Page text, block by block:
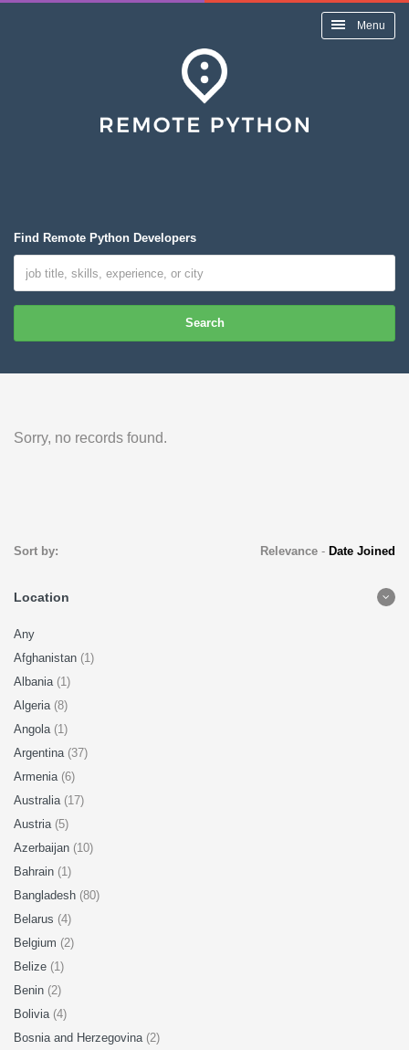
Menu
Find Remote Python Developers
Search
Sorry, no records found.
Sort by: Relevance- Date Joined
Location
Any
Afghanistan (1)
Albania (1)
Algeria (8)
Angola (1)
Argentina (37)
Armenia (6)
Australia (17)
Austria (5)
Azerbaijan (10)
Bahrain (1)
Bangladesh (80)
Belarus (4)
Belgium (2)
Belize (1)
Benin (2)
Bolivia (4)
Bosnia and Herzegovina (2)